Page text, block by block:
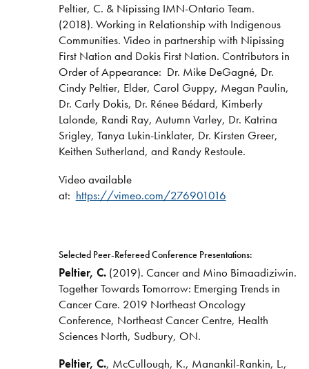
Peltier, C. & Nipissing IMN-Ontario Team.
(2018). Working in Relationship with Indigenous
Communities. Video in partnership with Nipissing
First Nation and Dokis First Nation. Contributors in
Order of Appearance: Dr. Mike DeGagné, Dr.
Cindy Peltier, Elder, Carol Guppy, Megan Paulin,
Dr. Carly Dokis, Dr. Rénee Bédard, Kimberly
Lalonde, Randi Ray, Autumn Varley, Dr. Katrina
Srigley, Tanya Lukin-Linklater, Dr. Kirsten Greer,
Keithen Sutherland, and Randy Restoule.
Video available
at: https://vimeo.com/276901016
Selected Peer-Refereed Conference Presentations:
Peltier, C.(2019). Cancer and Mino Bimaadiziwin.
Together Towards Tomorrow: Emerging Trends in
Cancer Care. 2019 Northeast Oncology
Conference, Northeast Cancer Centre, Health
Sciences North, Sudbury, ON.
Peltier, C., McCullough, K., Manankil-Rankin, L.,